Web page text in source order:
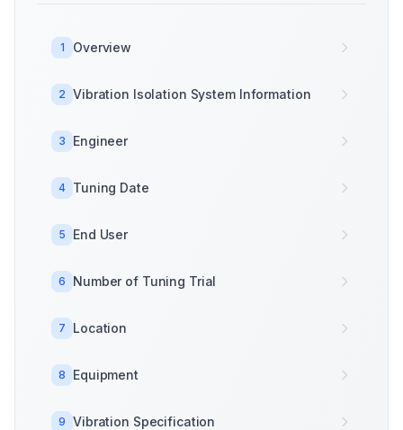
1 Overview
2 Vibration Isolation System Information
3 Engineer
4 Tuning Date
5 End User
6 Number of Tuning Trial
7 Location
8 Equipment
9 Vibration Specification